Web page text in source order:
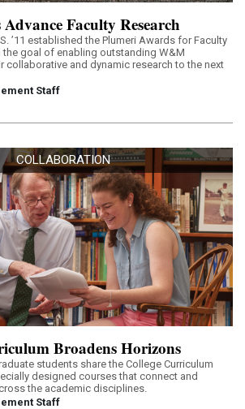
Faculty Research
’11 established the Plumeri Awards for Faculty
the goal of enabling outstanding W&M
collaborative and dynamic research to the next
Staff
COLLABORATION
Broadens Horizons
students share the College Curriculum
designed courses that connect and
the academic disciplines.
Staff